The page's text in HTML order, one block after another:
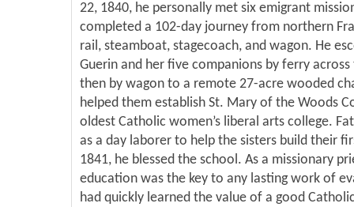
22, 1840, he personally met six emigrant
completed a 102-day journey from northern
rail, steamboat, stagecoach, and wagon. He
Guerin and her five companions by ferry across
then by wagon to a remote 27-acre wooded
helped them establish St. Mary of the Woods
oldest Catholic women’s liberal arts college.
as a day laborer to help the sisters build their
1841, he blessed the school. As a missionary
education was the key to any lasting work of
had quickly learned the value of a good